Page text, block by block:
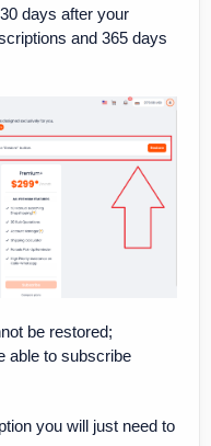
days after your
and 365 days
be restored;
able to subscribe
you will just need to